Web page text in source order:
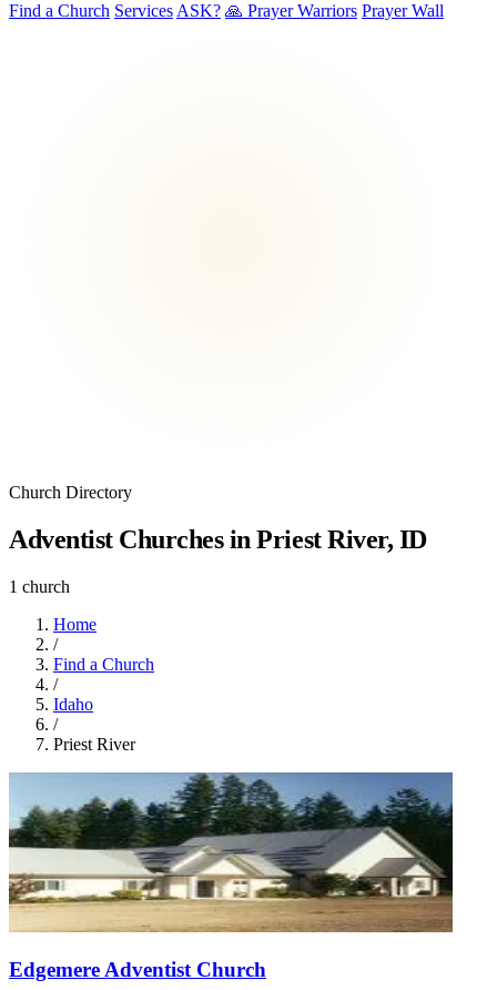
Find a Church Services ASK? 🙏 Prayer Warriors Prayer Wall
Church Directory
Adventist Churches in Priest River, ID
1 church
Home
/
Find a Church
/
Idaho
/
Priest River
Edgemere Adventist Church